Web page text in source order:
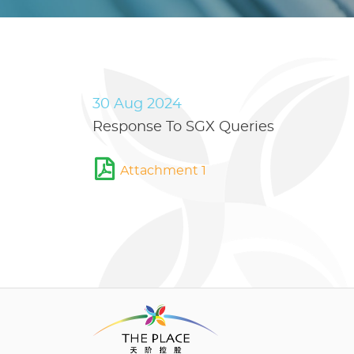
30 Aug 2024
Response To SGX Queries
Attachment 1